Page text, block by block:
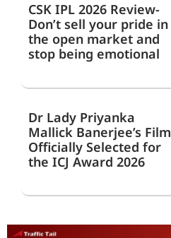
CSK IPL 2026 Review-
Don’t sell your pride in
the open market and
stop being emotional
Dr Lady Priyanka
Mallick Banerjee’s Film
Officially Selected for
the ICJ Award 2026